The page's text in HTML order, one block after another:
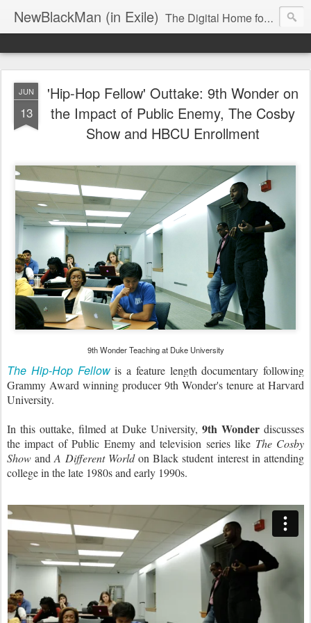
NewBlackMan (in Exile) The Digital Home for Mark Anthony Neal
JUN
13
'Hip-Hop Fellow' Outtake: 9th Wonder on
the Impact of Public Enemy, The Cosby
Show and HBCU Enrollment
9th Wonder Teaching at Duke University
The Hip-Hop Fellowis a feature length documentary following
Grammy Award winning producer 9th Wonder's tenure at Harvard
University.
In this outtake, filmed at Duke University, 9th Wonder discusses
the impact of Public Enemy and television series like The Cosby
Show andA Different Worldon Black student interest in attending
college in the late 1980s and early 1990s.